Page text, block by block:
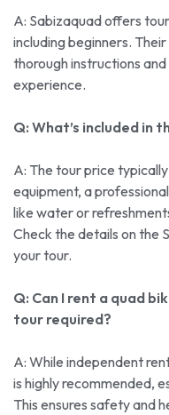
A: Sabizaquad offers
including beginners.
thorough instructions
experience.
Q: What’s included in
A: The tour price
equipment, a
like water or
Check the details on the
your tour.
Q: Can I rent a quad
tour required?
A: While independent
is highly recommended,
This ensures safety and